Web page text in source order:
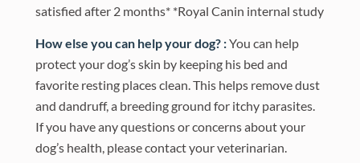
satisfied after 2 months* *Royal Canin internal study
How else you can help your dog? :You can help
protect your dog’s skin by keeping his bed and
favorite resting places clean. This helps remove dust
and dandruff, a breeding ground for itchy parasites.
If you have any questions or concerns about your
dog’s health, please contact your veterinarian.